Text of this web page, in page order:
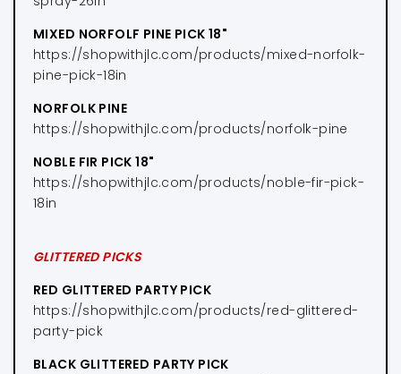
MIXED NORFOLF PINE PICK 18"
https://shopwithjlc.com/products/mixed-norfolk-
pine-pick-18in
NORFOLK PINE
https://shopwithjlc.com/products/norfolk-pine
NOBLE FIR PICK 18"
https://shopwithjlc.com/products/noble-fir-pick-
18in
GLITTERED PICKS
RED GLITTERED PARTY PICK
https://shopwithjlc.com/products/red-glittered-
party-pick
BLACK GLITTERED PARTY PICK